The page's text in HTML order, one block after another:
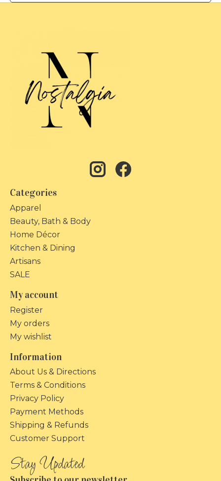
Categories
Apparel
Beauty, Bath & Body
Home Décor
Kitchen & Dining
Artisans
SALE
My account
Register
My orders
My wishlist
Information
About Us & Directions
Terms & Conditions
Privacy Policy
Payment Methods
Shipping & Refunds
Customer Support